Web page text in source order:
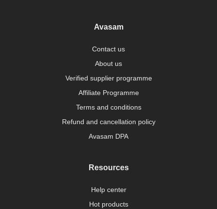
Avasam
Contact us
About us
Verified supplier programme
Affiliate Programme
Terms and conditions
Refund and cancellation policy
Avasam DPA
Resources
Help center
Hot products